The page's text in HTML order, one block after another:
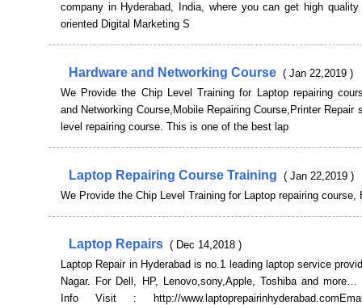
company in Hyderabad, India, where you can get high
oriented Digital Marketing S
Hardware and Networking Course ( Jan 22,2019 )
We Provide the Chip Level Training for Laptop repairing
and Networking Course,Mobile Repairing Course,Printer Repair
level repairing course. This is one of the best lap
Laptop Repairing Course Training ( Jan 22,2019 )
We Provide the Chip Level Training for Laptop repairing course,
Laptop Repairs ( Dec 14,2018 )
Laptop Repair in Hyderabad is no.1 leading laptop service
Nagar. For Dell, HP, Lenovo,sony,Apple, Toshiba and
Info Visit : http://